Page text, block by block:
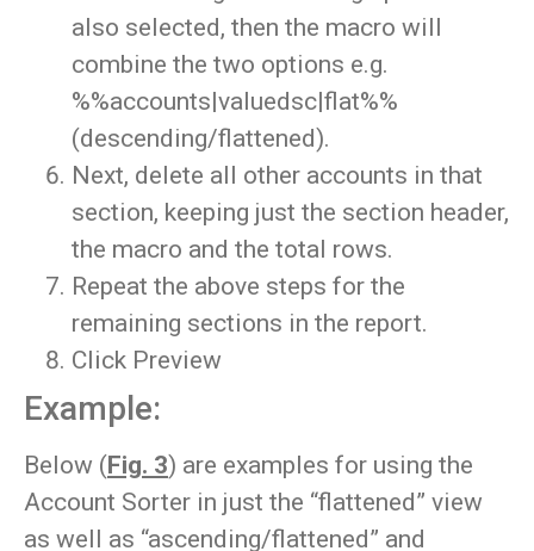
also selected, then the macro will
combine the two options e.g.
%%accounts|valuedsc|flat%%
(descending/flattened).
Next, delete all other accounts in that
section, keeping just the section header,
the macro and the total rows.
Repeat the above steps for the
remaining sections in the report.
Click Preview
Example:
Below (Fig. 3) are examples for using the
Account Sorter in just the “flattened” view
as well as “ascending/flattened” and